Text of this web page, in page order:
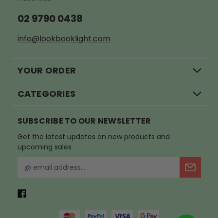
02 9790 0438
info@lookbooklight.com
YOUR ORDER
CATEGORIES
SUBSCRIBE TO OUR NEWSLETTER
Get the latest updates on new products and
upcoming sales
i